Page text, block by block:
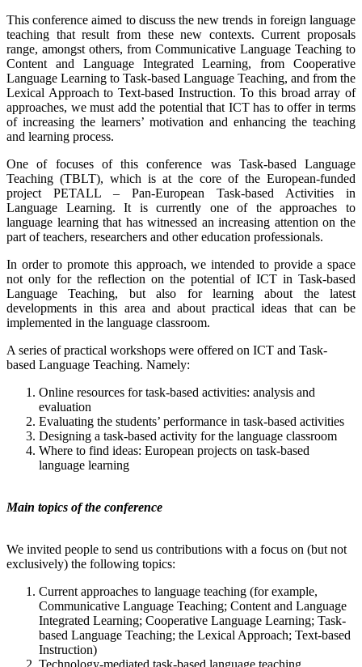
This conference aimed to discuss the new trends in foreign language
teaching that result from these new contexts. Current proposals
range, amongst others, from Communicative Language Teaching to
Content and Language Integrated Learning, from Cooperative
Language Learning to Task-based Language Teaching, and from the
Lexical Approach to Text-based Instruction. To this broad array of
approaches, we must add the potential that ICT has to offer in terms
of increasing the learners’ motivation and enhancing the teaching
and learning process.
One of focuses of this conference was Task-based Language
Teaching (TBLT), which is at the core of the European-funded
project PETALL – Pan-European Task-based Activities in
Language Learning. It is currently one of the approaches to
language learning that has witnessed an increasing attention on the
part of teachers, researchers and other education professionals.
In order to promote this approach, we intended to provide a space
not only for the reflection on the potential of ICT in Task-based
Language Teaching, but also for learning about the latest
developments in this area and about practical ideas that can be
implemented in the language classroom.
A series of practical workshops were offered on ICT and Task-
based Language Teaching. Namely:
Online resources for task-based activities: analysis and
evaluation
Evaluating the students’ performance in task-based activities
Designing a task-based activity for the language classroom
Where to find ideas: European projects on task-based
language learning
Main topics of the conference
We invited people to send us contributions with a focus on (but not
exclusively) the following topics:
Current approaches to language teaching (for example,
Communicative Language Teaching; Content and Language
Integrated Learning; Cooperative Language Learning; Task-
based Language Teaching; the Lexical Approach; Text-based
Instruction)
Technology-mediated task-based language teaching